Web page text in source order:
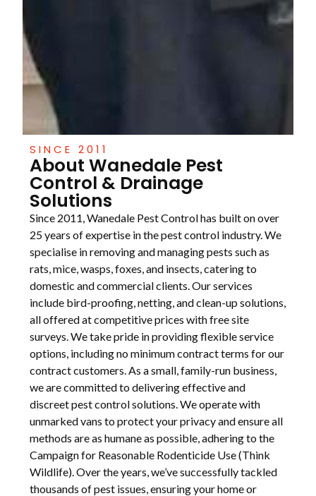
SINCE 2011
About Wanedale Pest
Control & Drainage
Solutions
Since 2011, Wanedale Pest Control has built on over
25 years of expertise in the pest control industry. We
specialise in removing and managing pests such as
rats, mice, wasps, foxes, and insects, catering to
domestic and commercial clients. Our services
include bird-proofing, netting, and clean-up solutions,
all offered at competitive prices with free site
surveys. We take pride in providing flexible service
options, including no minimum contract terms for our
contract customers. As a small, family-run business,
we are committed to delivering effective and
discreet pest control solutions. We operate with
unmarked vans to protect your privacy and ensure all
methods are as humane as possible, adhering to the
Campaign for Reasonable Rodenticide Use (Think
Wildlife). Over the years, we’ve successfully tackled
thousands of pest issues, ensuring your home or